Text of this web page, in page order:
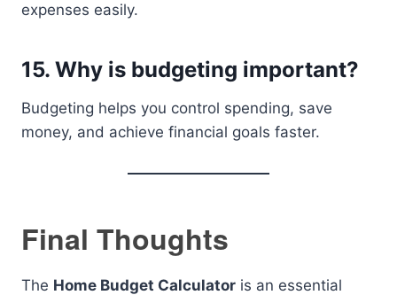
expenses easily.
15. Why is budgeting important?
Budgeting helps you control spending, save
money, and achieve financial goals faster.
Final Thoughts
The Home Budget Calculator is an essential